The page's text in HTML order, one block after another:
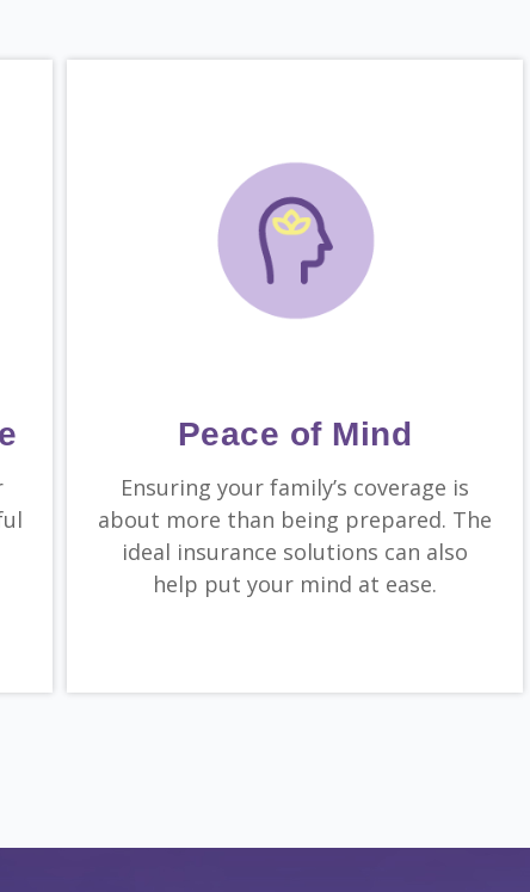
Peace of Mind
Ensuring your family’s coverage is
about more than being prepared. The
ideal insurance solutions can also
help put your mind at ease.